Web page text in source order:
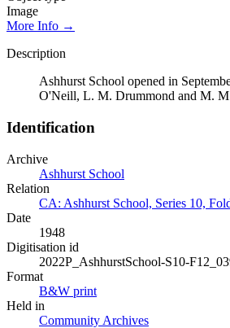
Image
More Info →
Description
Ashhurst School opened in
O'Neill, L. M. Drummond and M.
Identification
Archive
Ashhurst School
Relation
CA: Ashhurst School, Series 10,
Date
1948
Digitisation id
2022P_AshhurstSchool-S10-
Format
B&W print
Held in
Community Archives